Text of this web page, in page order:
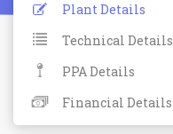
Plant Details
Technical Details
PPA Details
Financial Details